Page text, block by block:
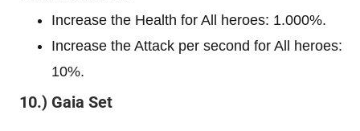
Increase the Health for All heroes: 1.000%.
Increase the Attack per second for All heroes:
10%.
10.) Gaia Set